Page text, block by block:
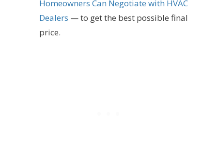
Homeowners Can Negotiate with HVAC
Dealers — to get the best possible final
price.